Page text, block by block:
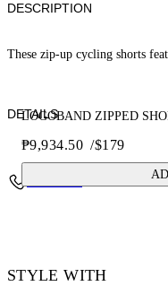
LOGOBAND ZIPPED
₱9,934.50 /$179
DESCRIPTION
These zip-up cycling shorts
DETAILS
ZHENDAN WEARS SIZE
(74 CM) WAIST: 25“ (64
STYLE WITH